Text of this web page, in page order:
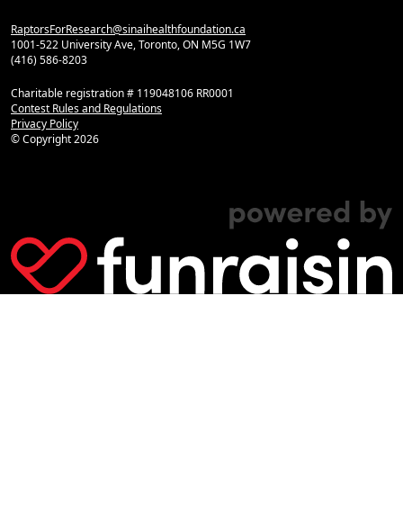
RaptorsForResearch@sinaihealthfoundation.ca
1001-522 University Ave, Toronto, ON M5G 1W7
(416) 586-8203
Charitable registration # 119048106 RR0001
Contest Rules and Regulations
Privacy Policy
© Copyright2026